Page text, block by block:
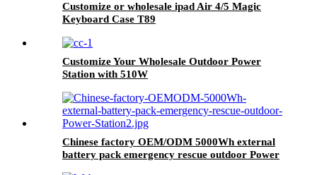
Customize or wholesale ipad Air 4/5 Magic
Keyboard Case T89
Customize Your Wholesale Outdoor Power
Station with 510W
Chinese factory OEM/ODM 5000Wh external
battery pack emergency rescue outdoor Power